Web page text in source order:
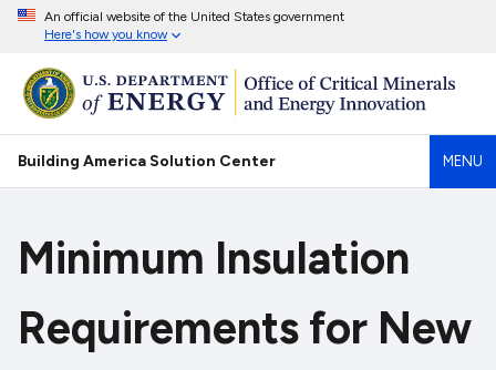
An official website of the United States government
Here's how you know
Building America Solution Center MENU
Minimum Insulation
Requirements for New